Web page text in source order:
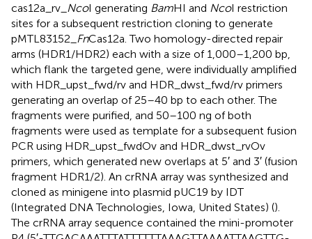
cas12a_rv_ NcoI generating BamHI and NcoI restriction
sites for a subsequent restriction cloning to generate
pMTL83152_
FnCas12a. Two homology-directed repair
arms (HDR1/HDR2) each with a size of 1,000–1,200 bp,
which flank the targeted gene, were individually amplified
with HDR_upst_fwd/rv and HDR_dwst_fwd/rv primers
generating an overlap of 25–40 bp to each other. The
fragments were purified, and 50–100 ng of both
fragments were used as template for a subsequent fusion
PCR using HDR_upst_fwdOv and HDR_dwst_rvOv
primers, which generated new overlaps at 5′ and 3′ (fusion
fragment HDR1/2). An crRNA array was synthesized and
cloned as minigene into plasmid pUC19 by IDT
(Integrated DNA Technologies, Iowa, United States) ().
The crRNA array sequence contained the mini-promoter